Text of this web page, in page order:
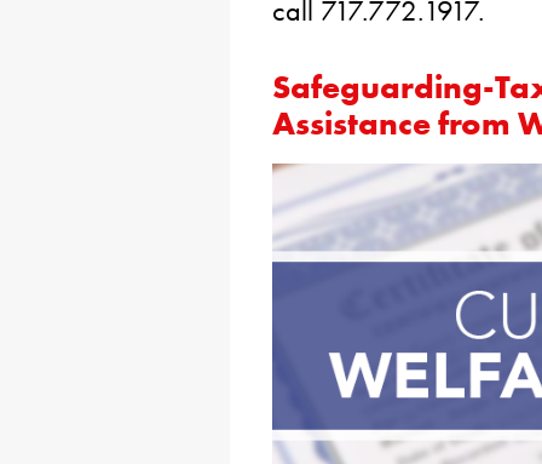
call
Safeguarding-
Assistance from